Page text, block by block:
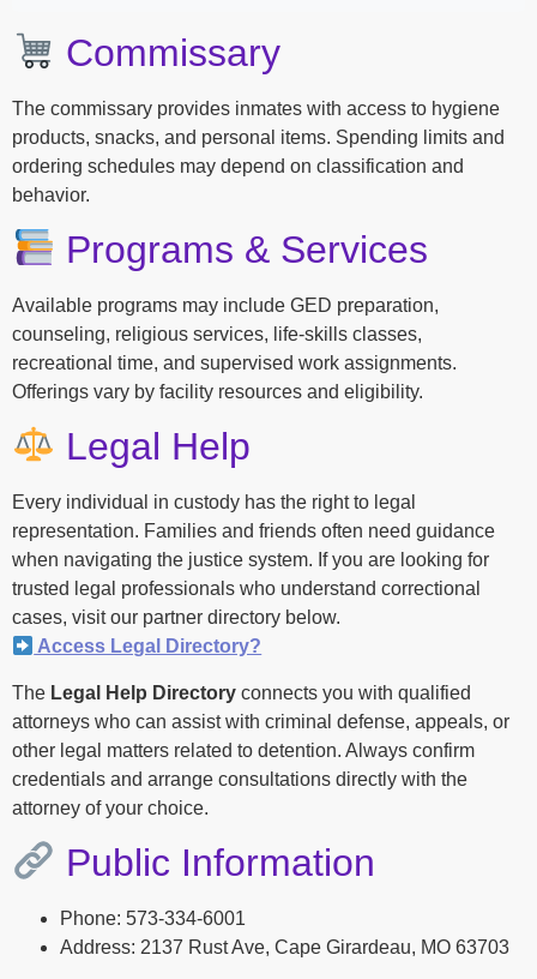
Commissary
The commissary provides inmates with access to hygiene
products, snacks, and personal items. Spending limits and
ordering schedules may depend on classification and
behavior.
Programs & Services
Available programs may include GED preparation,
counseling, religious services, life-skills classes,
recreational time, and supervised work assignments.
Offerings vary by facility resources and eligibility.
Legal Help
Every individual in custody has the right to legal
representation. Families and friends often need guidance
when navigating the justice system. If you are looking for
trusted legal professionals who understand correctional
cases, visit our partner directory below.
Access Legal Directory?
The Legal Help Directory connects you with qualified
attorneys who can assist with criminal defense, appeals, or
other legal matters related to detention. Always confirm
credentials and arrange consultations directly with the
attorney of your choice.
Public Information
Phone: 573-334-6001
Address: 2137 Rust Ave, Cape Girardeau, MO 63703